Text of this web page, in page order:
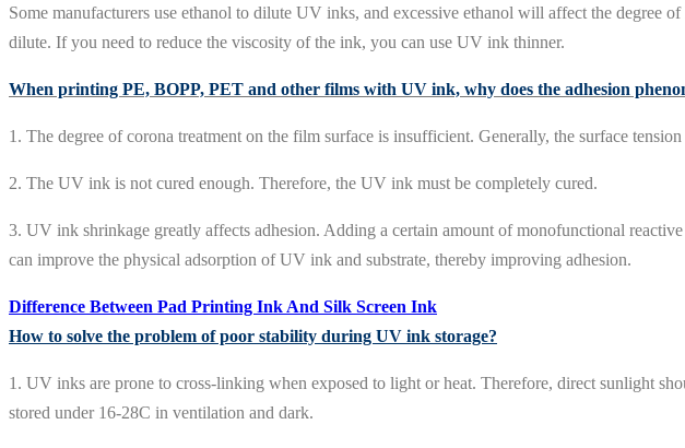
Some manufacturers use ethanol to dilute UV inks, and excessive ethanol will affect the
dilute. If you need to reduce the viscosity of the ink, you can use UV ink thinner.
When printing PE, BOPP, PET and other films with UV ink, why does the adhesion
1. The degree of corona treatment on the film surface is insufficient. Generally, the surface
2. The UV ink is not cured enough. Therefore, the UV ink must be completely cured.
3. UV ink shrinkage greatly affects adhesion. Adding a certain amount of monofunctional
can improve the physical adsorption of UV ink and substrate, thereby improving adhesion.
Difference Between Pad Printing Ink And Silk Screen Ink
How to solve the problem of poor stability during UV ink storage?
1. UV inks are prone to cross-linking when exposed to light or heat. Therefore, direct sunlight
stored under 16-28C in ventilation and dark.